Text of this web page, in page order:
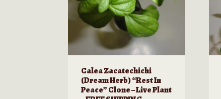
page
Calea Zacatechichi
(Dream Herb) “Rest In
Peace” Clone – Live Plant